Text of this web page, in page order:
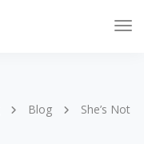
Blog
She’s Not